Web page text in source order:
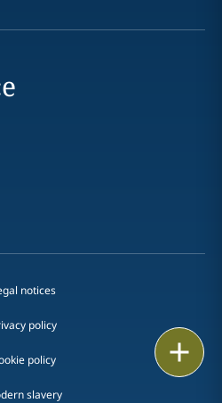
notices
policy
policy
slavery